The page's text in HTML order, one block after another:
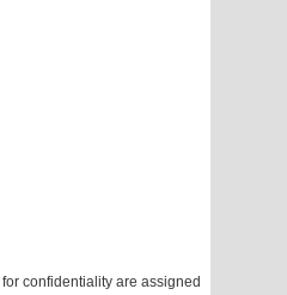
confidentiality are assigned